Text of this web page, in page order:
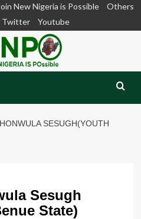
New Nigeria is Possible
Others
Twitter Youtube
SESUGH(YOUTH
Sesugh
State)